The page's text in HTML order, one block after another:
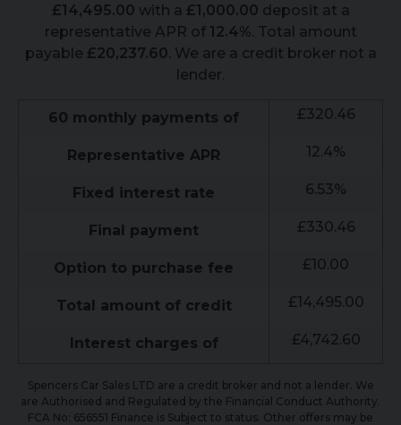
£14,495.00 with a £1,000.00 deposit at a
representative APR of 12.4%. Total amount
payable £20,237.60. We are a credit broker not a
lender.
60 monthly payments of £320.46
Representative APR 12.4%
Fixed interest rate 6.53%
Final payment £330.46
Option to purchase fee £10.00
Total amount of credit £14,495.00
Interest charges of £4,742.60
Spencers Car Sales LTD are a credit broker and not a lender. We
are Authorised and Regulated by the Financial Conduct Authority.
FCA No: 656551 Finance is Subject to status. Other offers may be